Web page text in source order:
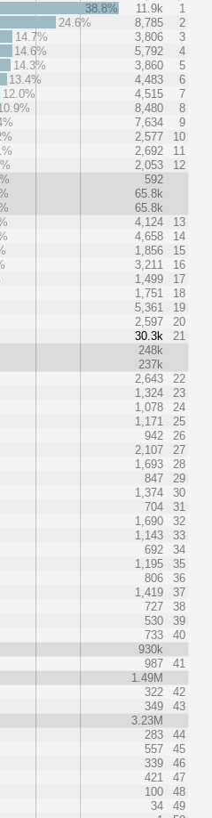
38.8% 11.9k
1
24.6%
8,785
2
14.7%
3,806
3
14.6%
5,792
4
14.3%
3,860
5
13.4%
4,483
6
12.0%
4,515
7
8,480
8
7,634
9
2,577
10
2,692
11
2,053
12
592
65.8k
65.8k
4,124
13
4,658
14
1,856
15
3,211
16
1,499
17
1,751
18
5,361
19
2,597
20
30.3k
21
248k
237k
2,643
22
1,324
23
1,078
24
1,171
25
942
26
2,107
27
1,693
28
847
29
1,374
30
704
31
1,690
32
1,143
33
692
34
1,195
35
806
36
1,419
37
727
38
530
39
733
40
930k
987
41
1.49M
322
42
349
43
3.23M
283
44
557
45
339
46
421
47
100
48
34
49